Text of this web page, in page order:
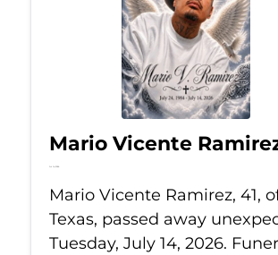
Mario Vicente
Jul 14, 2026
Mario Vicente Ramirez, 41,
Texas, passed away
Tuesday, July 14, 2026.